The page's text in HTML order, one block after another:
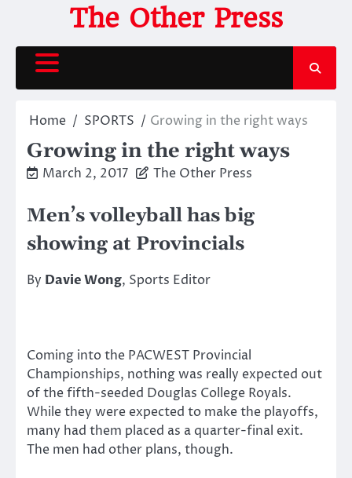
content
The Other Press
Home SPORTS Growing in the right ways
Growing in the right ways
March 2, 2017 The Other Press
Men’s volleyball has big
showing at Provincials
By Davie Wong, Sports Editor
Coming into the PACWEST Provincial
Championships, nothing was really expected out
of the fifth-seeded Douglas College Royals.
While they were expected to make the playoffs,
many had them placed as a quarter-final exit.
The men had other plans, though.